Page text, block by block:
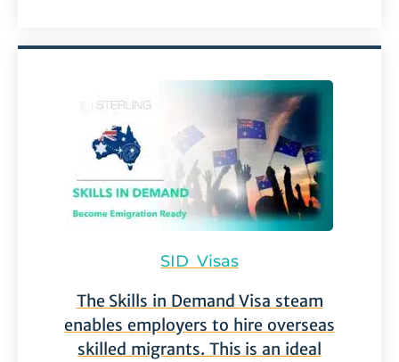
SID Visas
The Skills in Demand Visa steam
enables employers to hire overseas
skilled migrants. This is an ideal